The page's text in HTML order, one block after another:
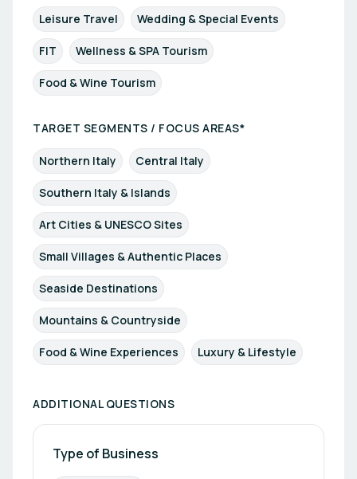
Leisure Travel Wedding & Special Events
FIT Wellness & SPA Tourism
Food & Wine Tourism
TARGET SEGMENTS / FOCUS AREAS*
Northern Italy Central Italy
Southern Italy & Islands
Art Cities & UNESCO Sites
Small Villages & Authentic Places
Seaside Destinations
Mountains & Countryside
Food & Wine Experiences Luxury & Lifestyle
ADDITIONAL QUESTIONS
Type of Business